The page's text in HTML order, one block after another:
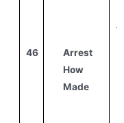
46
Arrest
How
Made
·